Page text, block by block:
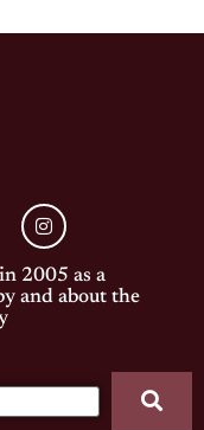
2005 as a
and about the